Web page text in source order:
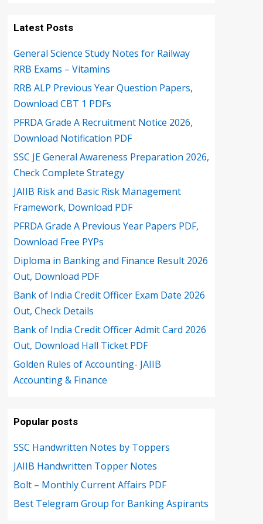
Latest Posts
General Science Study Notes for Railway
RRB Exams – Vitamins
RRB ALP Previous Year Question Papers,
Download CBT 1 PDFs
PFRDA Grade A Recruitment Notice 2026,
Download Notification PDF
SSC JE General Awareness Preparation 2026,
Check Complete Strategy
JAIIB Risk and Basic Risk Management
Framework, Download PDF
PFRDA Grade A Previous Year Papers PDF,
Download Free PYPs
Diploma in Banking and Finance Result 2026
Out, Download PDF
Bank of India Credit Officer Exam Date 2026
Out, Check Details
Bank of India Credit Officer Admit Card 2026
Out, Download Hall Ticket PDF
Golden Rules of Accounting- JAIIB
Accounting & Finance
Popular posts
SSC Handwritten Notes by Toppers
JAIIB Handwritten Topper Notes
Bolt – Monthly Current Affairs PDF
Best Telegram Group for Banking Aspirants